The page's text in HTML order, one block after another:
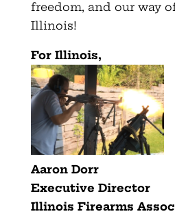
freedom, and our way
Illinois!
For Illinois,
Aaron Dorr
Executive Director
Illinois Firearms